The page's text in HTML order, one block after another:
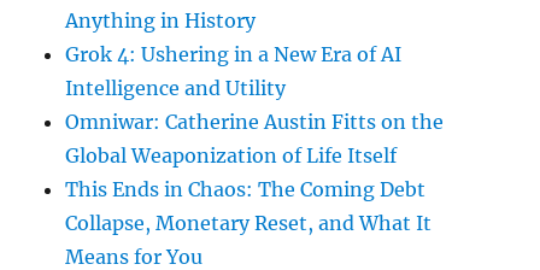
Anything in History
Grok 4: Ushering in a New Era of AI
Intelligence and Utility
Omniwar: Catherine Austin Fitts on the
Global Weaponization of Life Itself
This Ends in Chaos: The Coming Debt
Collapse, Monetary Reset, and What It
Means for You